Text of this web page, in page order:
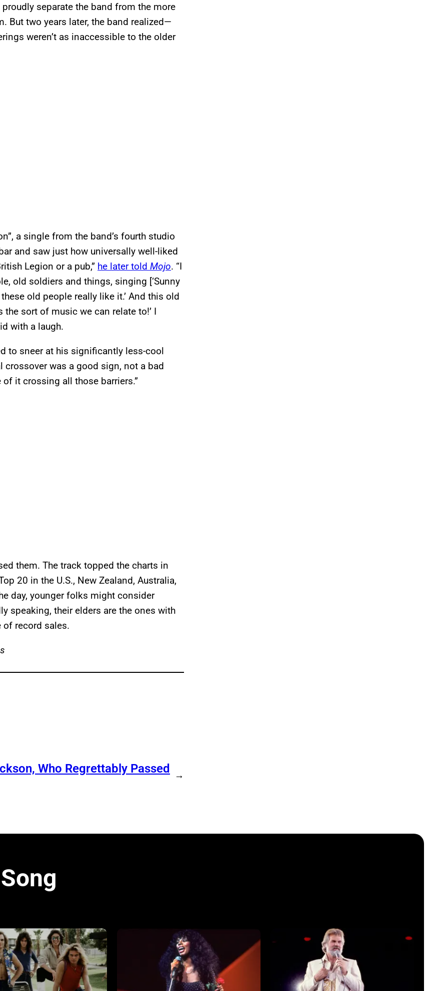
separate the band from the more
But two years later, the band realized—
weren’t as inaccessible to the older
a single from the band’s fourth studio
and saw just how universally well-liked
Legion or a pub,” he later told Mojo. “I
old soldiers and things, singing [‘Sunny
old people really like it.’ And this old
the sort of music we can relate to!’ I
with a laugh.
to sneer at his significantly less-cool
crossover was a good sign, not a bad
of it crossing all those barriers.”
them. The track topped the charts in
20 in the U.S., New Zealand, Australia,
day, younger folks might consider
speaking, their elders are the ones with
of record sales.
Who Regrettably Passed
→